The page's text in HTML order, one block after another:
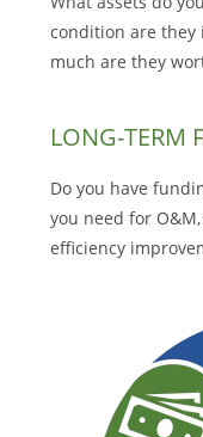
condition are
much are they
LONG-TERM
Do you have
you need for
efficiency